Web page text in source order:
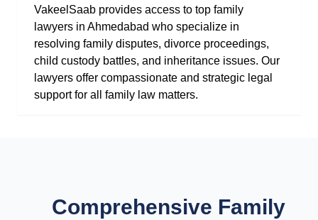
VakeelSaab provides access to top family
lawyers in Ahmedabad who specialize in
resolving family disputes, divorce proceedings,
child custody battles, and inheritance issues. Our
lawyers offer compassionate and strategic legal
support for all family law matters.
Comprehensive Family